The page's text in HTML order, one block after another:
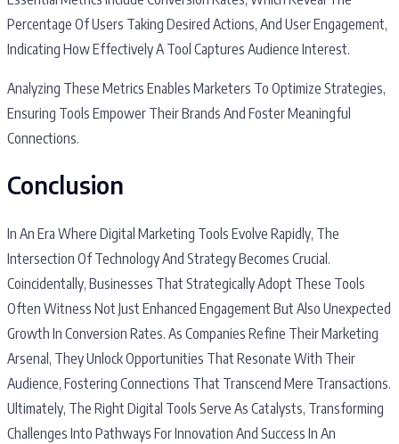
Percentage Of Users Taking Desired Actions, And User Engagement,
Indicating How Effectively A Tool Captures Audience Interest.
Analyzing These Metrics Enables Marketers To Optimize Strategies,
Ensuring Tools Empower Their Brands And Foster Meaningful
Connections.
Conclusion
In An Era Where Digital Marketing Tools Evolve Rapidly, The
Intersection Of Technology And Strategy Becomes Crucial.
Coincidentally, Businesses That Strategically Adopt These Tools
Often Witness Not Just Enhanced Engagement But Also Unexpected
Growth In Conversion Rates. As Companies Refine Their Marketing
Arsenal, They Unlock Opportunities That Resonate With Their
Audience, Fostering Connections That Transcend Mere Transactions.
Ultimately, The Right Digital Tools Serve As Catalysts, Transforming
Challenges Into Pathways For Innovation And Success In An